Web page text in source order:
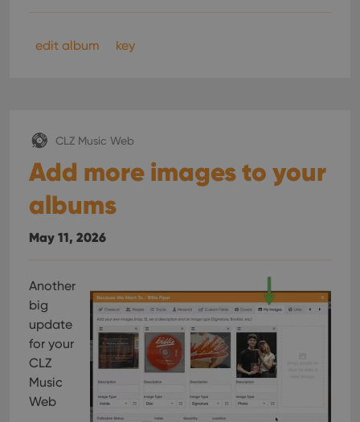
edit album key
CLZ Music Web
Add more images to your
albums
May 11, 2026
Another
big
update
for your
CLZ
Music
Web